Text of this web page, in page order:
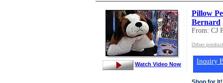
Pillow
Bernard
From: CJ
Other
Inquiry
Watch Video Now